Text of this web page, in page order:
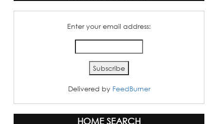
Enter your email address:
Delivered by FeedBurner
HOME SEARCH